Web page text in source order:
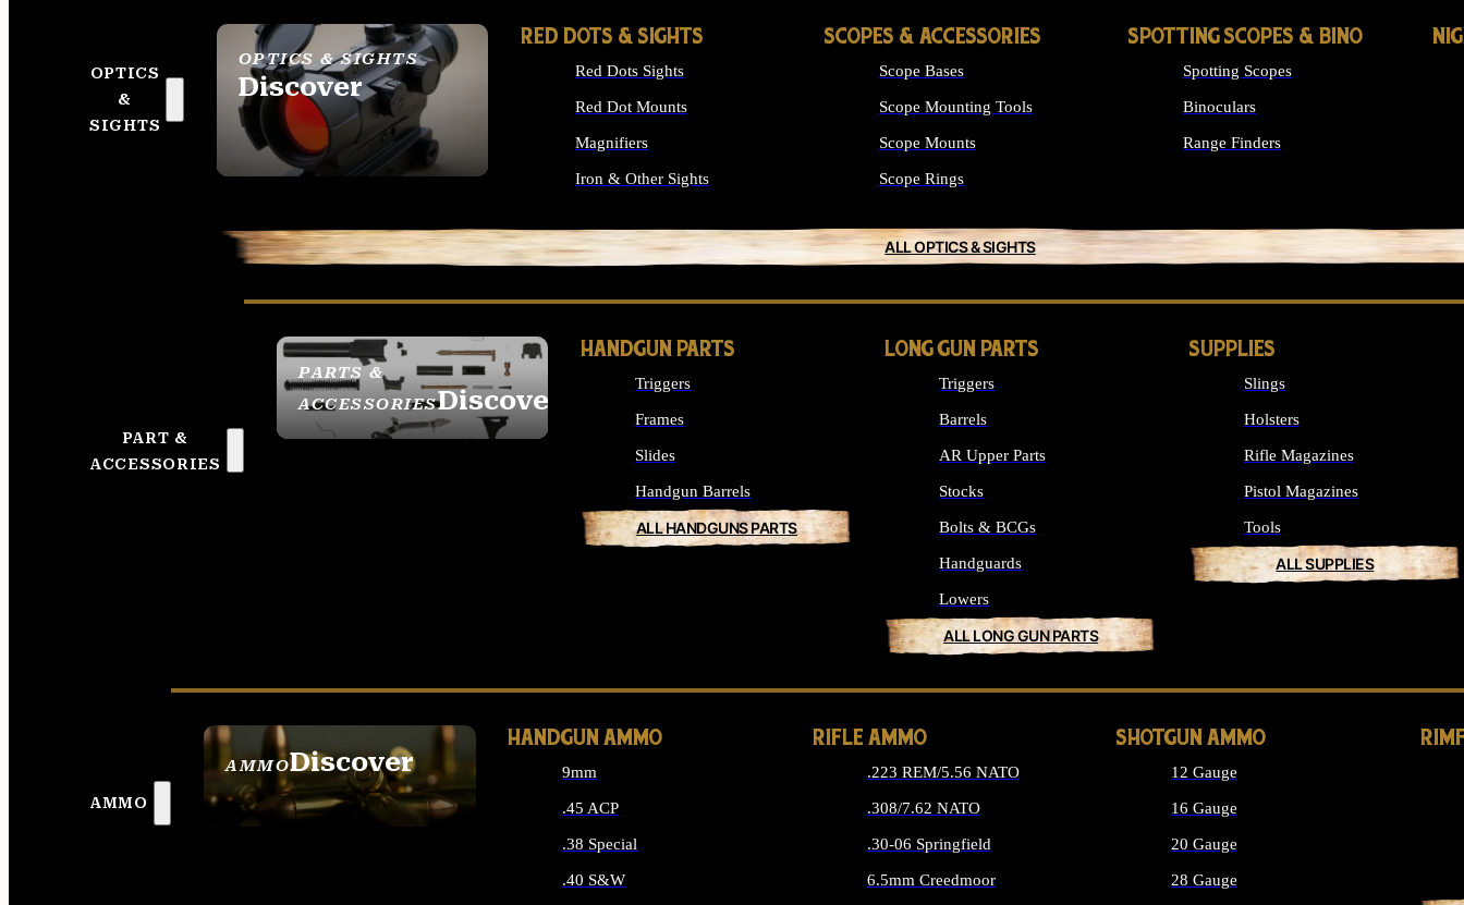
OPTICS
&
SIGHTS
OPTICS & SIGHTS
Discover
SEE ALL OPTICS &
SIGHTS
RED DOTS & SIGHTS
Red Dots Sights
Red Dot Mounts
Magnifiers
Iron & Other Sights
SCOPES & ACCESSORIES
Scope Bases
Scope Mounting Tools
Scope Mounts
Scope Rings
SPOTTING SCOPES & BINO
Spotting Scopes
Binoculars
Range Finders
ALL OPTICS & SIGHTS
PART &
ACCESSORIES
PARTS &
ACCESSORIESDiscover
HANDGUN PARTS
Triggers
Frames
Slides
Handgun Barrels
ALL HANDGUNS PARTS
LONG GUN PARTS
Triggers
Barrels
AR Upper Parts
Stocks
Bolts & BCGs
Handguards
Lowers
ALL LONG GUN PARTS
SUPPLIES
Slings
Holsters
Rifle Magazines
Pistol Magazines
Tools
ALL SUPPLIES
AMMO
AMMODiscover
SEE ALL AMMO
HANDGUN AMMO
9mm
.45 ACP
.38 Special
.40 S&W
RIFLE AMMO
.223 REM/5.56 NATO
.308/7.62 NATO
.30-06 Springfield
6.5mm Creedmoor
SHOTGUN AMMO
12 Gauge
16 Gauge
20 Gauge
28 Gauge